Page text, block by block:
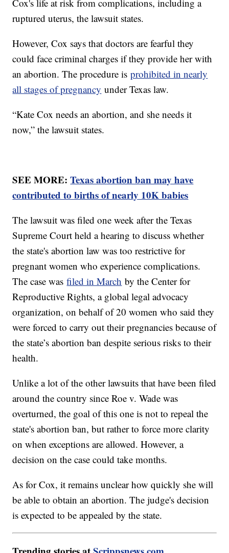
Cox's life at risk from complications, including a
ruptured uterus, the lawsuit states.
However, Cox says that doctors are fearful they
could face criminal charges if they provide her with
an abortion. The procedure isprohibited in nearly
all stages of pregnancy under Texas law.
“Kate Cox needs an abortion, and she needs it
now,” the lawsuit states.
SEE MORE:Texas abortion ban may have
contributed to births of nearly 10K babies
The lawsuit was filed one week after the Texas
Supreme Court held a hearing to discuss whether
the state's abortion law was too restrictive for
pregnant women who experience complications.
The case wasfiled in March by the Center for
Reproductive Rights, a global legal advocacy
organization, on behalf of 20 women who said they
were forced to carry out their pregnancies because of
the state’s abortion ban despite serious risks to their
health.
Unlike a lot of the other lawsuits that have been filed
around the country since Roe v. Wade was
overturned, the goal of this one is not to repeal the
state's abortion ban, but rather to force more clarity
on when exceptions are allowed. However, a
decision on the case could take months.
As for Cox, it remains unclear how quickly she will
be able to obtain an abortion. The judge's decision
is expected to be appealed by the state.